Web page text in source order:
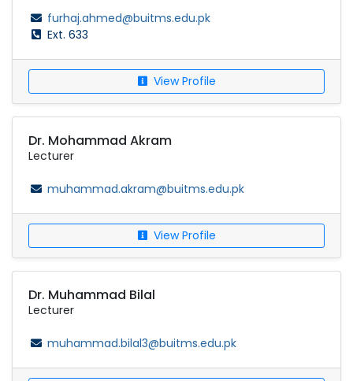
furhaj.ahmed@buitms.edu.pk
Ext. 633
View Profile
Dr. Mohammad Akram
Lecturer
muhammad.akram@buitms.edu.pk
View Profile
Dr. Muhammad Bilal
Lecturer
muhammad.bilal3@buitms.edu.pk